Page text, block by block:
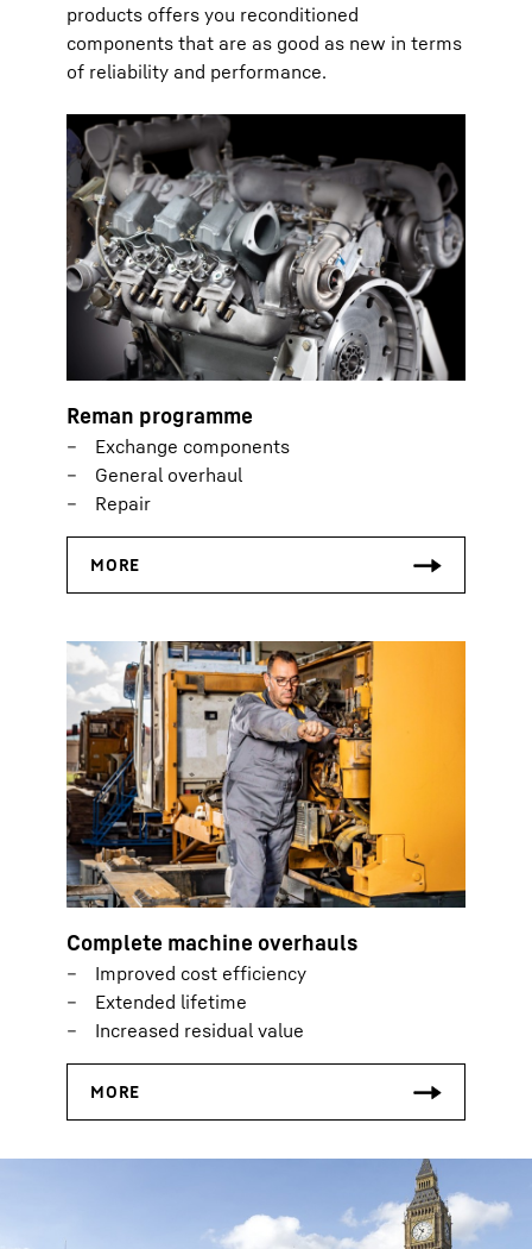
products offers you reconditioned
components that are as good as new in terms
of reliability and performance.
Reman programme
Exchange components
General overhaul
Repair
Complete machine overhauls
Improved cost efficiency
Extended lifetime
Increased residual value